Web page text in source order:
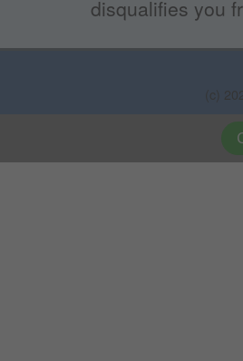
disqualifies you
(c)